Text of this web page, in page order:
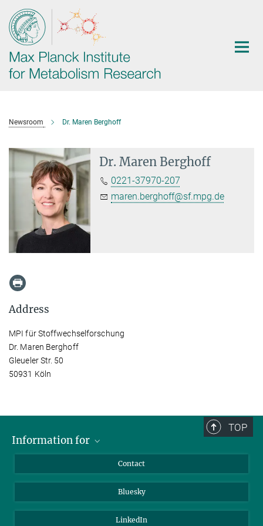
Main-
Content
Newsroom Dr. Maren Berghoff
Dr. Maren Berghoff
0221-37970-207
maren.berghoff@sf.mpg.de
Address
MPI für Stoffwechselforschung
Dr. Maren Berghoff
Gleueler Str. 50
50931 Köln
TOP
Information for
Journalists
Scientists
Contact
Bluesky
LinkedIn